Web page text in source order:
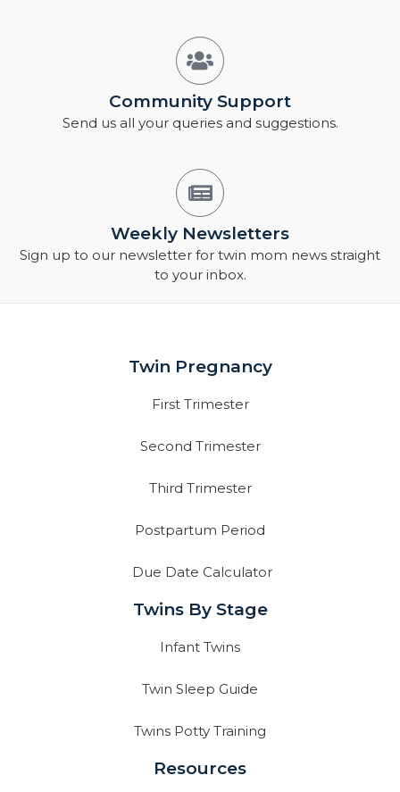
Community Support
Send us all your queries and suggestions.
Weekly Newsletters
Sign up to our newsletter for twin mom news straight
to your inbox.
Twin Pregnancy
First Trimester
Second Trimester
Third Trimester
Postpartum Period
Due Date Calculator
Twins By Stage
Infant Twins
Twin Sleep Guide
Twins Potty Training
Resources